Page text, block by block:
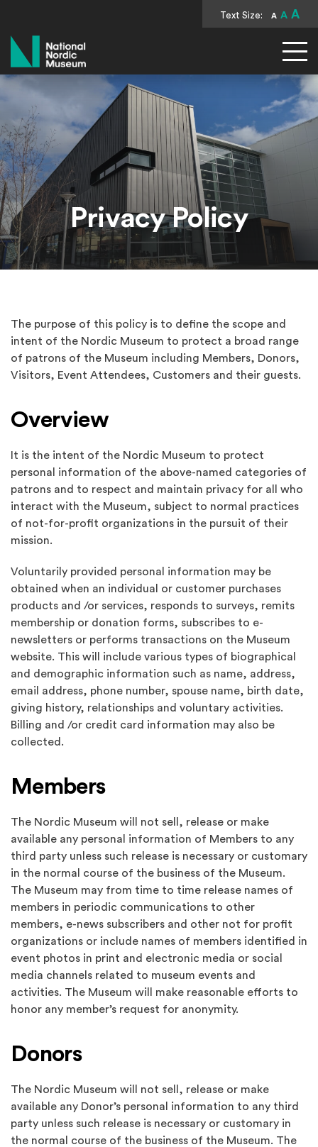
Text Size: A A A
National Nordic Museum
Privacy Policy
The purpose of this policy is to define the scope and
intent of the Nordic Museum to protect a broad range
of patrons of the Museum including Members, Donors,
Visitors, Event Attendees, Customers and their guests.
Overview
It is the intent of the Nordic Museum to protect
personal information of the above-named categories of
patrons and to respect and maintain privacy for all who
interact with the Museum, subject to normal practices
of not-for-profit organizations in the pursuit of their
mission.
Voluntarily provided personal information may be
obtained when an individual or customer purchases
products and /or services, responds to surveys, remits
membership or donation forms, subscribes to e-
newsletters or performs transactions on the Museum
website. This will include various types of biographical
and demographic information such as name, address,
email address, phone number, spouse name, birth date,
giving history, relationships and voluntary activities.
Billing and /or credit card information may also be
collected.
Members
The Nordic Museum will not sell, release or make
available any personal information of Members to any
third party unless such release is necessary or customary
in the normal course of the business of the Museum.
The Museum may from time to time release names of
members in periodic communications to other
members, e-news subscribers and other not for profit
organizations or include names of members identified in
event photos in print and electronic media or social
media channels related to museum events and
activities. The Museum will make reasonable efforts to
honor any member’s request for anonymity.
Donors
The Nordic Museum will not sell, release or make
available any Donor’s personal information to any third
party unless such release is necessary or customary in
the normal course of the business of the Museum. The